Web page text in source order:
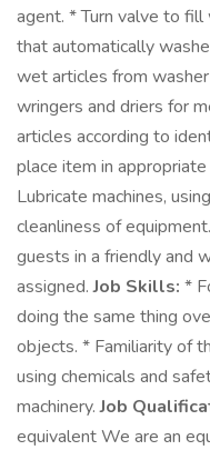
agent. * Turn valve to
that automatically
wet articles from
wringers and driers for
articles according to
place item in
Lubricate machines,
cleanliness of
guests in a friendly and
assigned.Job Skills: *
doing the same thing
objects. * Familiarity of
using chemicals and
machinery.Job
equivalent We are an